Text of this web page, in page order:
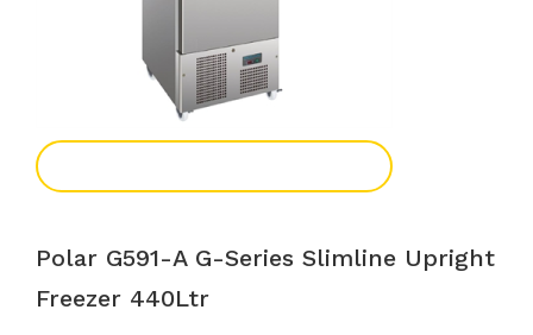
Polar G591-A G-Series Slimline Upright
Freezer 440Ltr